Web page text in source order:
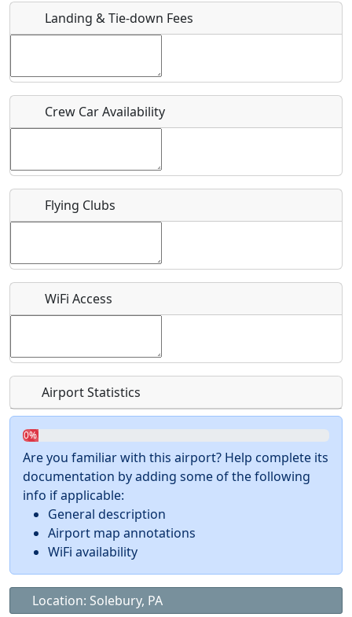
Host / Point of Contact
Who should be contacted for more information?
Recurring event?
Landing & Tie-down Fees
Crew Car Availability
Flying Clubs
WiFi Access
Airport Statistics
0%
Are you familiar with this airport? Help complete its
documentation by adding some of the following
info if applicable:
General description
Airport map annotations
WiFi availability
Location: Solebury, PA